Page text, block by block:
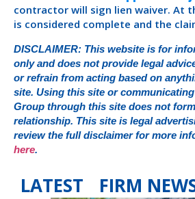
contractor will sign lien waiver. At
is considered complete and the
DISCLAIMER: This website is for
only and does not provide legal
or refrain from acting based on
site. Using this site or
Group through this site does not
relationship. This site is legal
review the full disclaimer for more
here.
LATEST FIRM